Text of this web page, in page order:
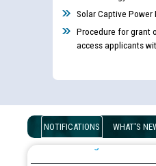
Solar Captive Power
Procedure for grant
access applicants
NOTIFICATIONS WHAT'S
Guidelines regarding use
Disability (PWD) applicants
examination against CRA